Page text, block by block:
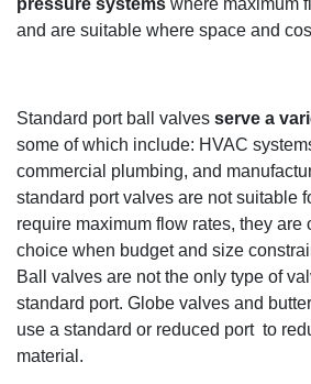
pressure systems where maximum
and are suitable where space and
Standard port ball valves serve a
some of which include: HVAC
commercial plumbing, and
standard port valves are not suitable
require maximum flow rates, they are
choice when budget and size
Ball valves are not the only type of
standard port. Globe valves and
use a standard or reduced port to
material.